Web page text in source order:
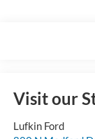
Visit our
Lufkin Ford